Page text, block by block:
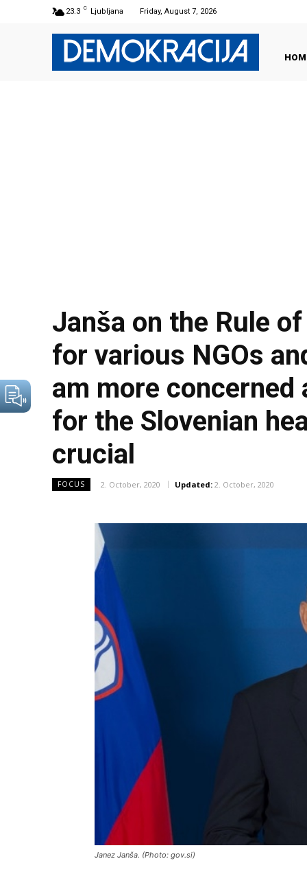
23.3 C Ljubljana Friday, August 7, 2026
Janša on the Rule
for various NGOs
am more
for the Slovenian
crucial
FOCUS 2. October, 2020 Updated: 2. October, 2020
Janez Janša. (Photo: gov.si)